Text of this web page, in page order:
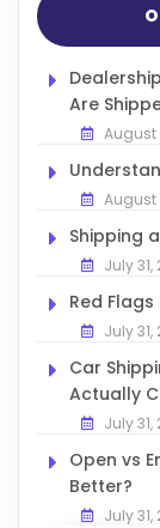
Are
August
August
Shipping
July 31,
Red
July 31,
Car
Actually
July 31,
Open vs
Better?
July 31,